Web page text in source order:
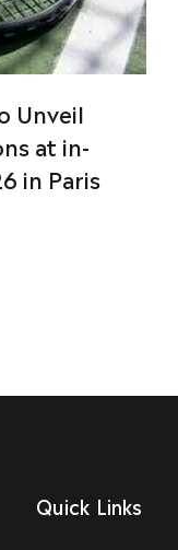
Unveil
at in-
in Paris
Quick Links